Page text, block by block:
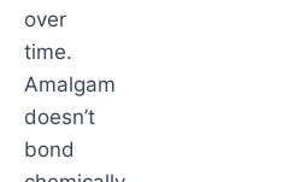
over
time.
Amalgam
doesn’t
bond